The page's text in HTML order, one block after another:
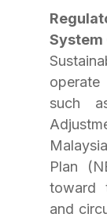
System
such
Plan
toward
and